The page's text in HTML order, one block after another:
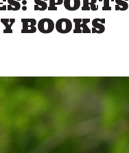
BOOKS